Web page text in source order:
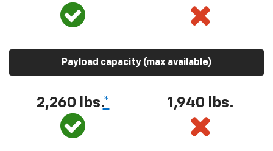
Payload capacity (max available)
2,260 lbs.* 1,940 lbs.